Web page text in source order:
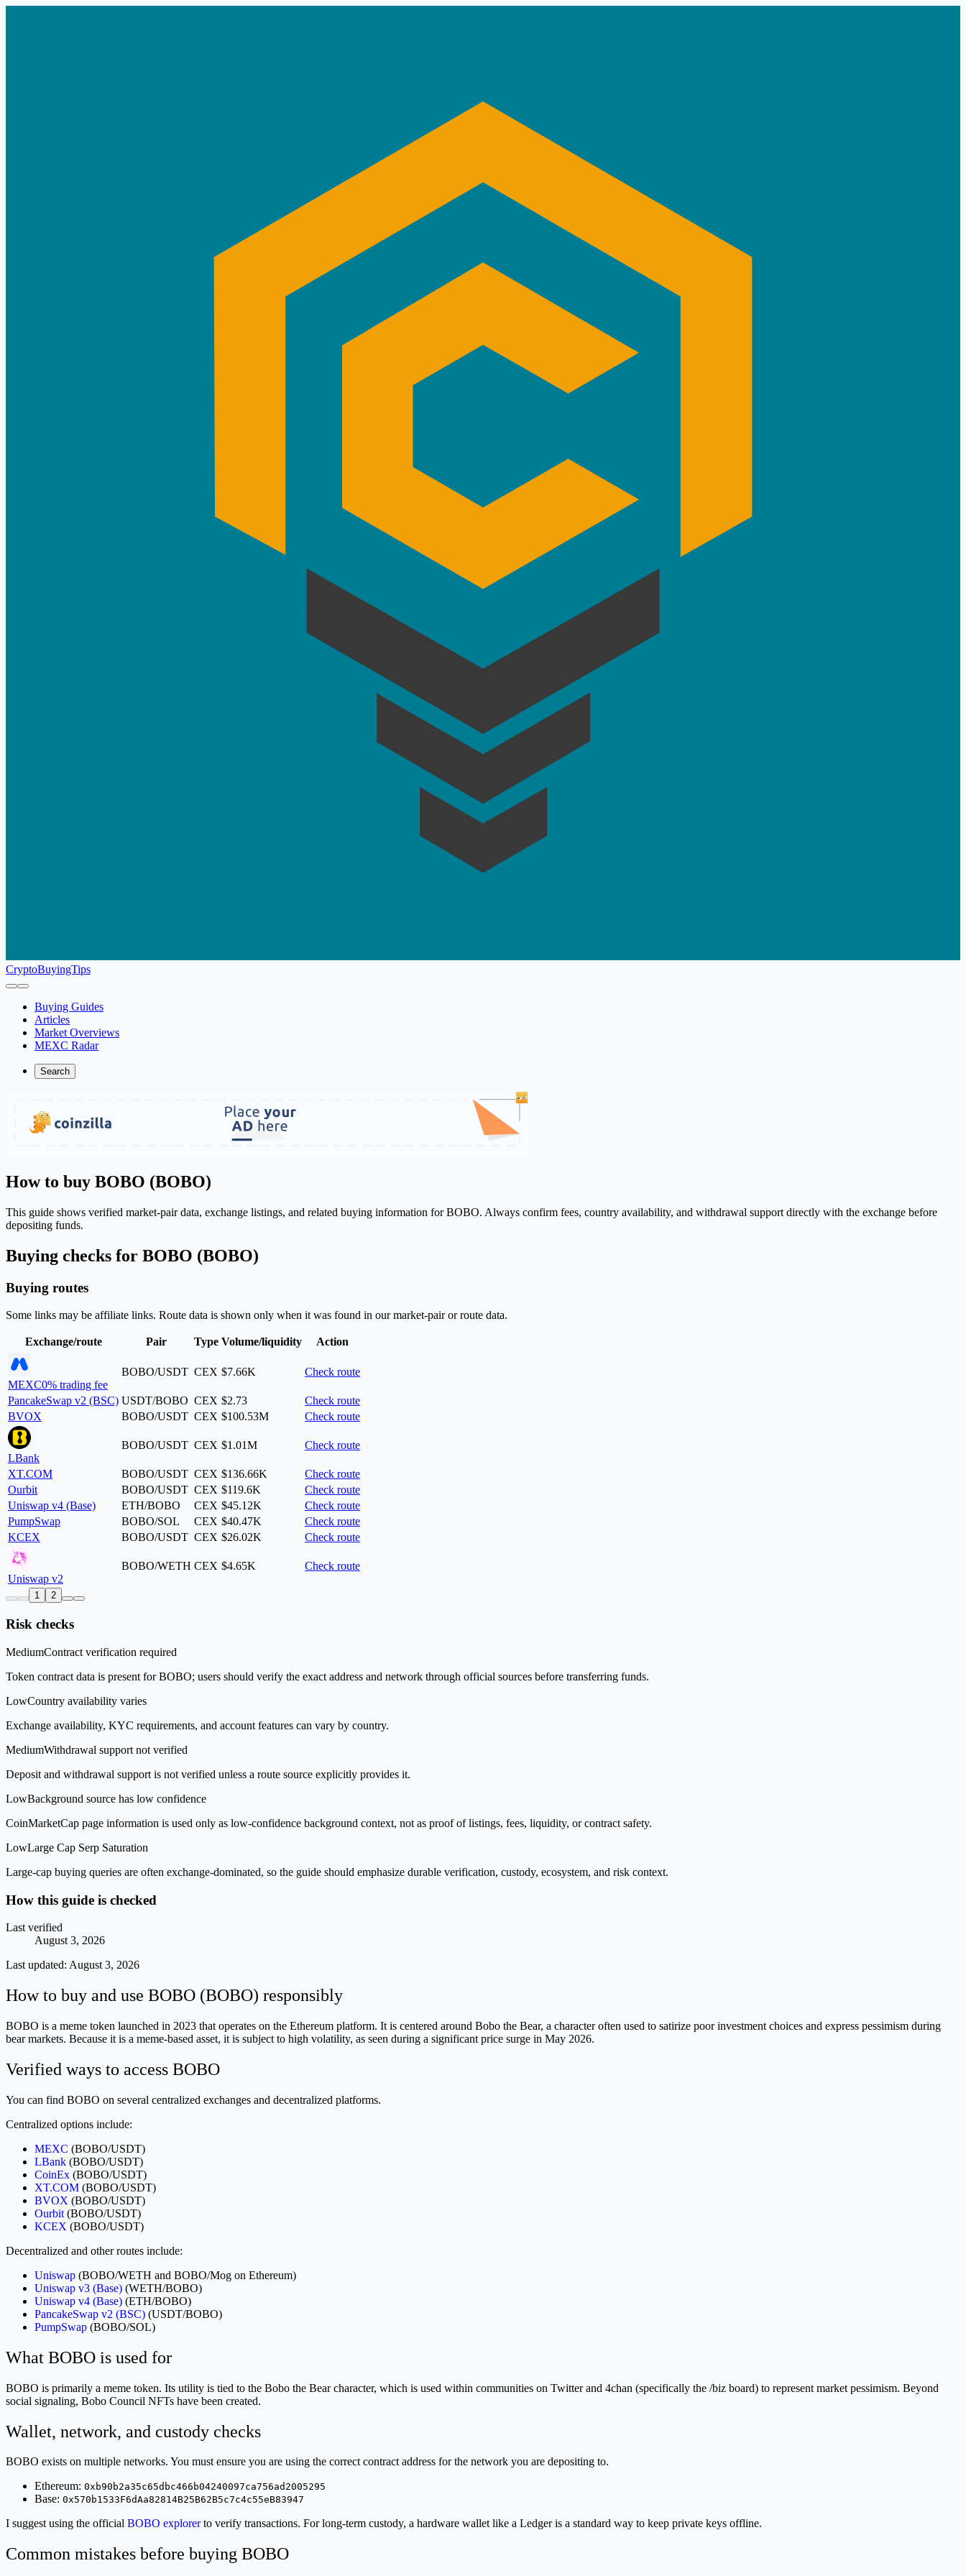
CryptoBuyingTips
Buying Guides
Articles
Market Overviews
MEXC Radar
Search
How to buy BOBO (BOBO)
This guide shows verified market-pair data, exchange listings, and related buying information for BOBO. Always confirm fees, country availability, and withdrawal support directly with the exchange before
depositing funds.
Buying checks for BOBO (BOBO)
Buying routes
Some links may be affiliate links. Route data is shown only when it was found in our market-pair or route data.
Exchange/route Pair Type Volume/liquidity Action
MEXC0% trading fee
BOBO/USDT CEX $7.66K Check route
PancakeSwap v2 (BSC) USDT/BOBO CEX $2.73
Check route
BVOX
BOBO/USDT CEX $100.53M Check route
LBank
BOBO/USDT CEX $1.01M Check route
XT.COM BOBO/USDT CEX $136.66K
Check route
Ourbit
BOBO/USDT CEX $119.6K
Check route
Uniswap v4 (Base)
ETH/BOBO CEX $45.12K
Check route
PumpSwap
BOBO/SOL CEX $40.47K
Check route
KCEX
BOBO/USDT CEX $26.02K Check route
Uniswap v2
BOBO/WETH CEX $4.65K Check route
1 2
Risk checks
MediumContract verification required
Token contract data is present for BOBO; users should verify the exact address and network through official sources before transferring funds.
LowCountry availability varies
Exchange availability, KYC requirements, and account features can vary by country.
MediumWithdrawal support not verified
Deposit and withdrawal support is not verified unless a route source explicitly provides it.
LowBackground source has low confidence
CoinMarketCap page information is used only as low-confidence background context, not as proof of listings, fees, liquidity, or contract safety.
LowLarge Cap Serp Saturation
Large-cap buying queries are often exchange-dominated, so the guide should emphasize durable verification, custody, ecosystem, and risk context.
How this guide is checked
Last verified
August 3, 2026
Last updated: August 3, 2026
How to buy and use BOBO (BOBO) responsibly
BOBO is a meme token launched in 2023 that operates on the Ethereum platform. It is centered around Bobo the Bear, a character often used to satirize poor investment choices and express pessimism during
bear markets. Because it is a meme-based asset, it is subject to high volatility, as seen during a significant price surge in May 2026.
Verified ways to access BOBO
You can find BOBO on several centralized exchanges and decentralized platforms.
Centralized options include:
MEXC (BOBO/USDT)
LBank (BOBO/USDT)
CoinEx (BOBO/USDT)
XT.COM (BOBO/USDT)
BVOX (BOBO/USDT)
Ourbit (BOBO/USDT)
KCEX (BOBO/USDT)
Decentralized and other routes include:
Uniswap (BOBO/WETH and BOBO/Mog on Ethereum)
Uniswap v3 (Base) (WETH/BOBO)
Uniswap v4 (Base) (ETH/BOBO)
PancakeSwap v2 (BSC) (USDT/BOBO)
PumpSwap (BOBO/SOL)
What BOBO is used for
BOBO is primarily a meme token. Its utility is tied to the Bobo the Bear character, which is used within communities on Twitter and 4chan (specifically the /biz board) to represent market pessimism. Beyond
social signaling, Bobo Council NFTs have been created.
Wallet, network, and custody checks
BOBO exists on multiple networks. You must ensure you are using the correct contract address for the network you are depositing to.
Ethereum: 0xb90b2a35c65dbc466b04240097ca756ad2005295
Base: 0x570b1533F6dAa82814B25B62B5c7c4c55eB83947
I suggest using the official BOBO explorerto verify transactions. For long-term custody, a hardware wallet like a Ledger is a standard way to keep private keys offline.
Common mistakes before buying BOBO